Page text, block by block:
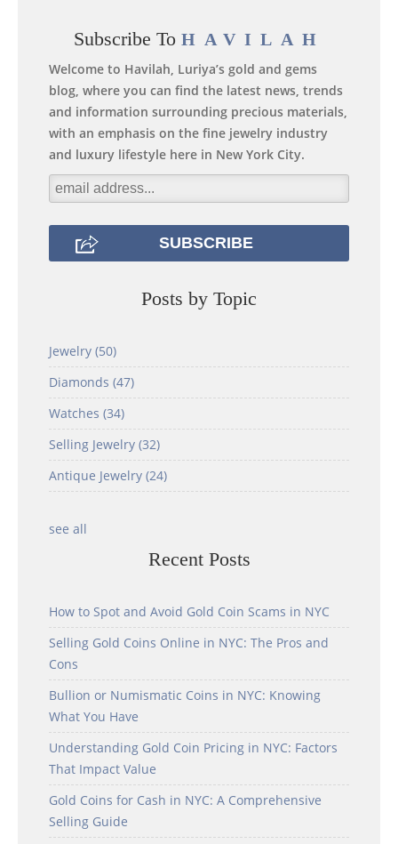
Subscribe To HAVILAH
Welcome to Havilah, Luriya’s gold and gems
blog, where you can find the latest news, trends
and information surrounding precious materials,
with an emphasis on the fine jewelry industry
and luxury lifestyle here in New York City.
Posts by Topic
Jewelry (50)
Diamonds (47)
Watches (34)
Selling Jewelry (32)
Antique Jewelry (24)
see all
Recent Posts
How to Spot and Avoid Gold Coin Scams in NYC
Selling Gold Coins Online in NYC: The Pros and
Cons
Bullion or Numismatic Coins in NYC: Knowing
What You Have
Understanding Gold Coin Pricing in NYC: Factors
That Impact Value
Gold Coins for Cash in NYC: A Comprehensive
Selling Guide